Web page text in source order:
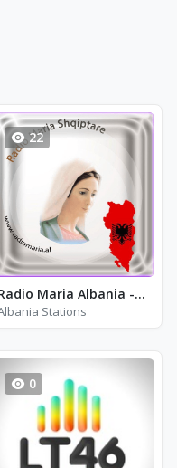
22
Radio Maria Albania - FM 91.4
Stations
0